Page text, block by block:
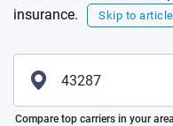
insurance.
Skip to article
Please enter valid zip
Compare top carriers in your area